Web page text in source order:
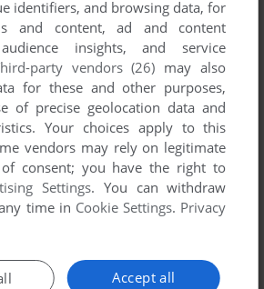
press escape. Playing experience
browser or your computer.
and launch it with DOSBox to have
or too slow, try hitting CTRL-F11
(faster).
identifiers, and browsing data, for
and content, ad and content
insights, and service
party vendors (26) may also
for these and other purposes,
of precise geolocation data and
Your choices apply to this
vendors may rely on legitimate
consent; you have the right to
Settings. You can withdraw
time in Cookie Settings. Privacy
Accept all